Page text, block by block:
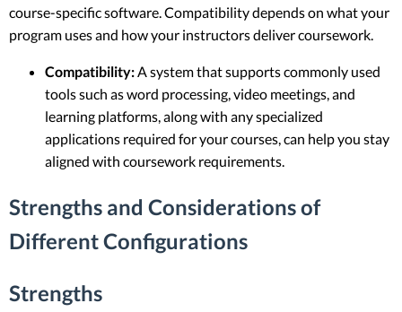
course-specific software. Compatibility depends on what your
program uses and how your instructors deliver coursework.
Compatibility:A system that supports commonly used
tools such as word processing, video meetings, and
learning platforms, along with any specialized
applications required for your courses, can help you stay
aligned with coursework requirements.
Strengths and Considerations of
Different Configurations
Strengths